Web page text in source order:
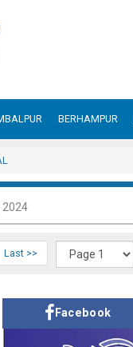
BERHAMPUR
2024
Last >>
Facebook